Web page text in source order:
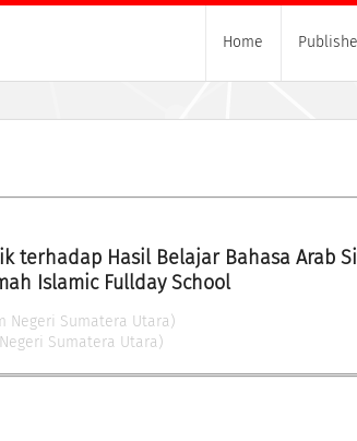
Home
terhadap Hasil Belajar Bahasa Arab
Islamic Fullday School
Negeri Sumatera Utara)
Sumatera Utara)